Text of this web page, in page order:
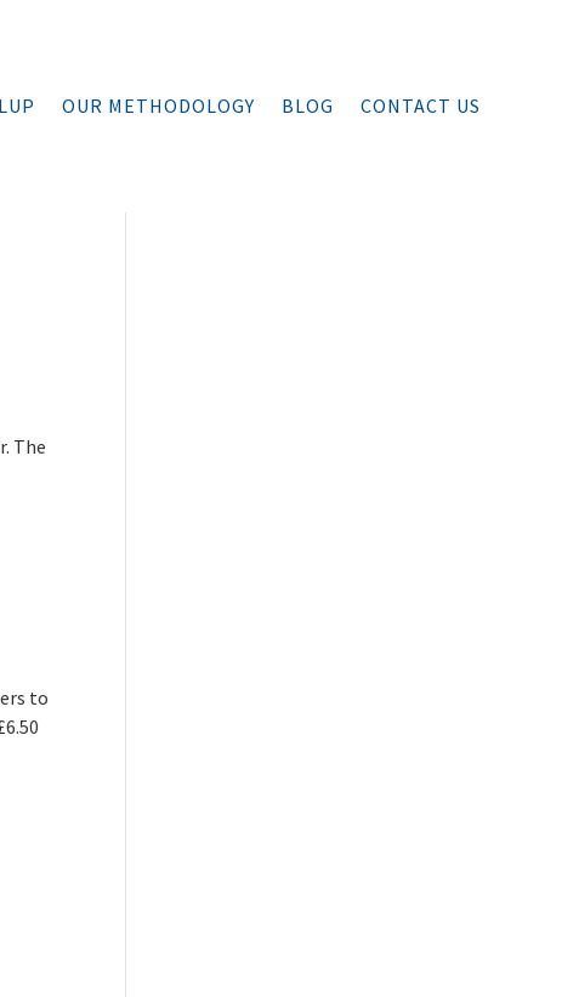
OUR METHODOLOGY BLOG CONTACT US
The
to